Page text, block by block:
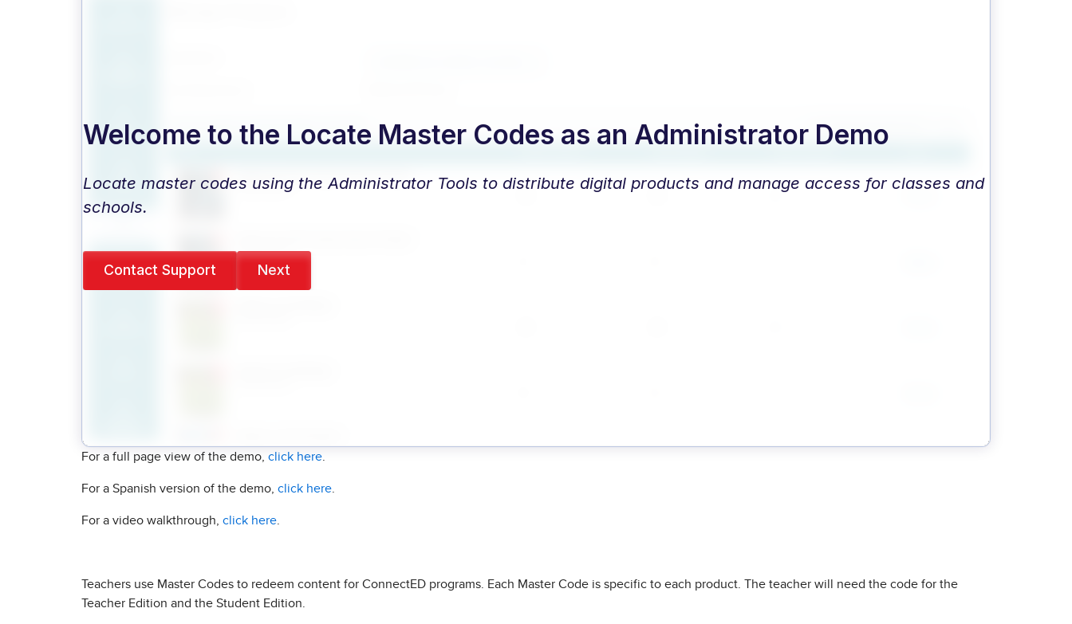
For a full page view of the demo, click here
For a Spanish version of the demo, click here
For a video walkthrough, click here
Teachers use Master Codes to redeem content for ConnectED programs. Each Master Code is specific to each product. The teacher will need the code for the
Teacher Edition and the Student Edition.